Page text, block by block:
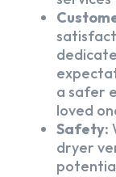
a safer
loved
Safety:
dryer